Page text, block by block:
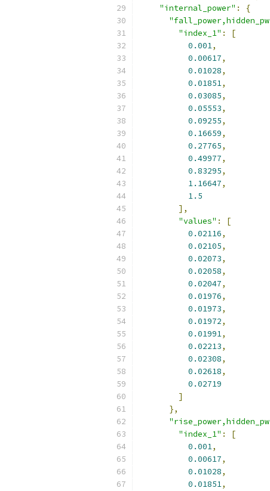
"internal_power" :
{
"index_1" :
[
0.001,
0.00617,
0.01028,
0.01851,
0.03085,
0.05553,
0.09255,
0.16659,
0.27765,
0.49977,
0.83295,
1.16647,
1.5
],
"values" :
[
0.02116,
0.02105,
0.02073,
0.02058,
0.02047,
0.01976,
0.01973,
0.01972,
0.01991,
0.02213,
0.02308,
0.02618,
0.02719
]
},
"index_1" :
[
0.001,
0.00617,
0.01028,
0.01851,